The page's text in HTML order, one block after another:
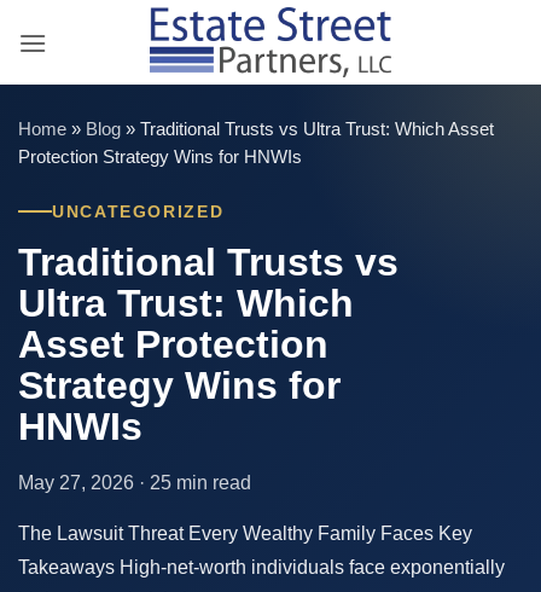
Home » Blog » Traditional Trusts vs Ultra Trust: Which Asset
Protection Strategy Wins for HNWIs
UNCATEGORIZED
Traditional Trusts vs
Ultra Trust: Which
Asset Protection
Strategy Wins for
HNWIs
May 27, 2026 · 25 min read
The Lawsuit Threat Every Wealthy Family Faces Key
Takeaways High-net-worth individuals face exponentially